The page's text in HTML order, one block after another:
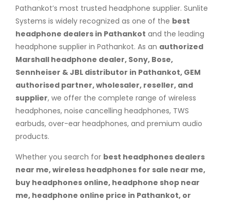
Pathankot’s most trusted headphone supplier. Sunlite
Systems is widely recognized as one of the best
headphone dealers in Pathankot and the leading
headphone supplier in Pathankot. As an authorized
Marshall headphone dealer, Sony, Bose,
Sennheiser & JBL distributor in Pathankot, GEM
authorised partner, wholesaler, reseller, and
supplier, we offer the complete range of wireless
headphones, noise cancelling headphones, TWS
earbuds, over-ear headphones, and premium audio
products.
Whether you search for best headphones dealers
near me, wireless headphones for sale near me,
buy headphones online, headphone shop near
me, headphone online price in Pathankot, or